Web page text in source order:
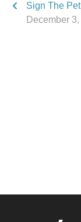
Sign The
December